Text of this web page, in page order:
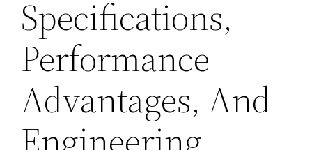
Specifications,
Performance
Advantages, And